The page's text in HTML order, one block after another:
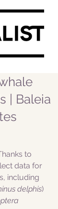
| Baleia
to
data for
including
delphis)